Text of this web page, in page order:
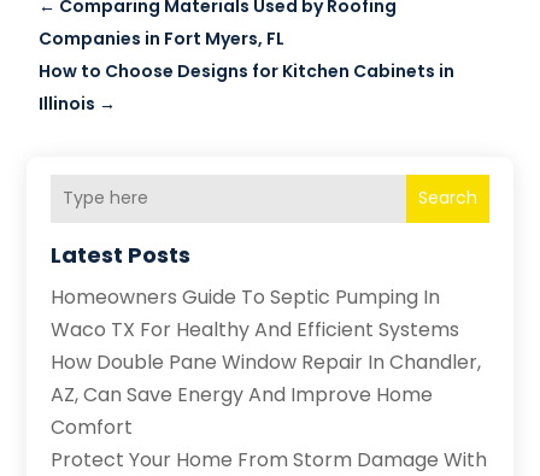
← Comparing Materials Used by Roofing
Companies in Fort Myers, FL
How to Choose Designs for Kitchen Cabinets in
Illinois →
Search
Latest Posts
Homeowners Guide To Septic Pumping In
Waco TX For Healthy And Efficient Systems
How Double Pane Window Repair In Chandler,
AZ, Can Save Energy And Improve Home
Comfort
Protect Your Home From Storm Damage With